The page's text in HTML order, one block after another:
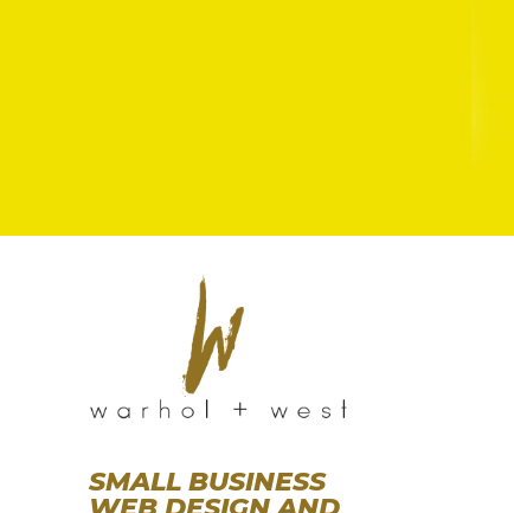
SMALL BUSINESS